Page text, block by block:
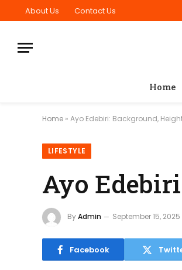
About Us Contact Us
Home
Home » Ayo Edebiri: Background,
LIFESTYLE
Ayo
ByAdmin September 15, 2025
Facebook